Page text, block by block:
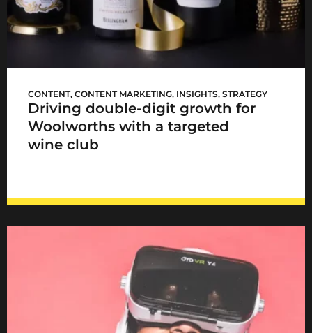
CONTENT, CONTENT MARKETING, INSIGHTS, STRATEGY
Driving double-digit growth for
Woolworths with a targeted
wine club